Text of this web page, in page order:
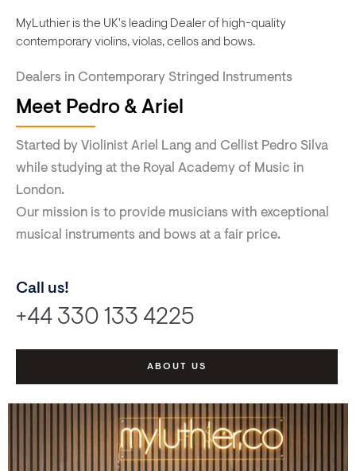
MyLuthier is the UK's leading Dealer of high-quality
contemporary violins, violas, cellos and bows.
Dealers in Contemporary Stringed Instruments
Meet Pedro & Ariel
Started by Violinist Ariel Lang and Cellist Pedro Silva
while studying at the Royal Academy of Music in
London.
Our mission is to provide musicians with exceptional
musical instruments and bows at a fair price.
Call us!
+44 330 133 4225
ABOUT US